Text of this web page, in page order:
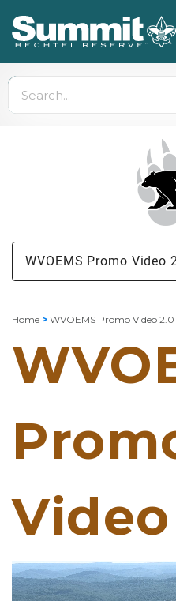
WVOEMS Promo Video
Home > WVOEMS Promo Video 2.0
Video
Player